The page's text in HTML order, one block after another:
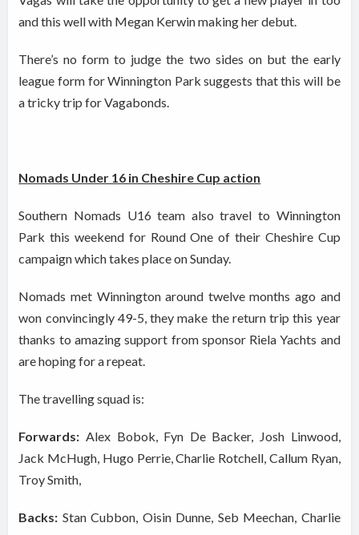
and this well with Megan Kerwin making her debut.
There’s no form to judge the two sides on but the early
league form for Winnington Park suggests that this will be
a tricky trip for Vagabonds.
Nomads Under 16 in Cheshire Cup action
Southern Nomads U16 team also travel to Winnington
Park this weekend for Round One of their Cheshire Cup
campaign which takes place on Sunday.
Nomads met Winnington around twelve months ago and
won convincingly 49-5, they make the return trip this year
thanks to amazing support from sponsor Riela Yachts and
are hoping for a repeat.
The travelling squad is:
Forwards: Alex Bobok, Fyn De Backer, Josh Linwood,
Jack McHugh, Hugo Perrie, Charlie Rotchell, Callum Ryan,
Troy Smith,
Backs: Stan Cubbon, Oisin Dunne, Seb Meechan, Charlie